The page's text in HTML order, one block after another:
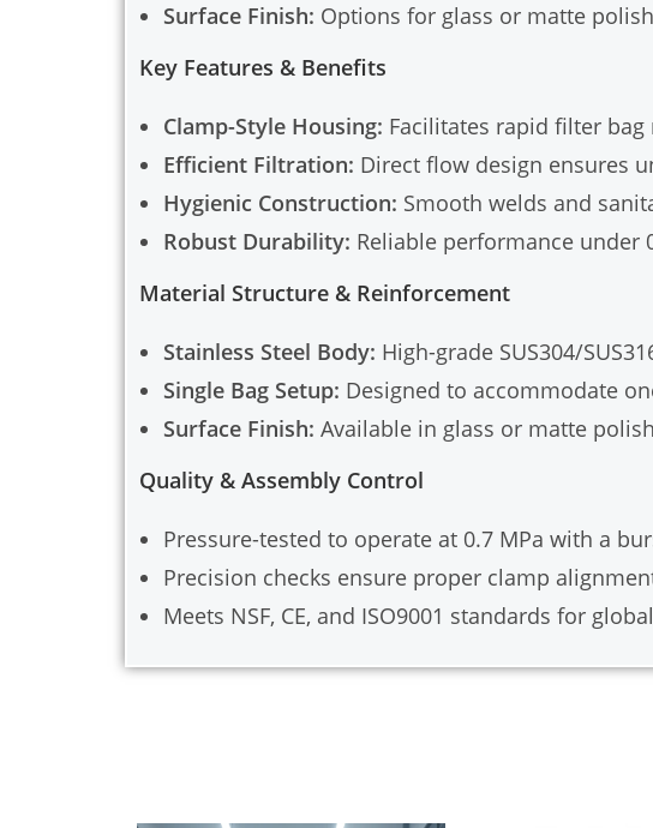
Surface Finish: Options for glass or matte polish
Key Features & Benefits
Clamp-Style Housing: Facilitates rapid filter
Efficient Filtration: Direct flow design ensures
Hygienic Construction: Smooth welds and
Robust Durability: Reliable performance under
Material Structure & Reinforcement
Stainless Steel Body: High-grade SUS304/
Single Bag Setup: Designed to accommodate
Surface Finish: Available in glass or matte
Quality & Assembly Control
Pressure-tested to operate at 0.7 MPa with a
Precision checks ensure proper clamp
Meets NSF, CE, and ISO9001 standards for